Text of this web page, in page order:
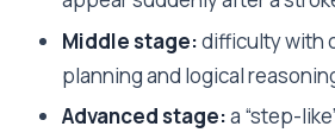
Middle stage:difficulty with
planning and logical
Advanced stage:a “step-